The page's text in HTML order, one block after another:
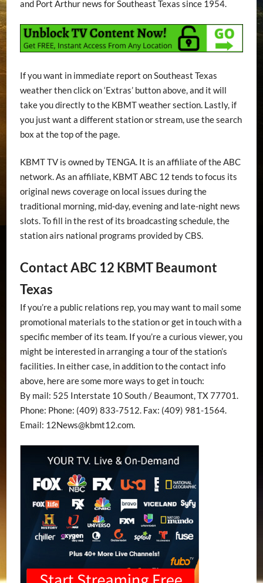
and Port Arthur news for Southeast Texas since 1954.
If you want in immediate report on Southeast Texas
weather then click on ‘Extras’ button above, and it will
take you directly to the KBMT weather section. Lastly, if
you just want a different station or stream, use the search
box at the top of the page.
KBMT TV is owned by TENGA. It is an affiliate of the ABC
network. As an affiliate, KBMT ABC 12 tends to focus its
original news coverage on local issues during the
traditional morning, mid-day, evening and late-night news
slots. To fill in the rest of its broadcasting schedule, the
station airs national programs provided by CBS.
Contact ABC 12 KBMT Beaumont
Texas
If you’re a public relations rep, you may want to mail some
promotional materials to the station or get in touch with a
specific member of its team. If you’re a curious viewer, you
might be interested in arranging a tour of the station’s
facilities. In either case, in addition to the contact info
above, here are some more ways to get in touch:
By mail: 525 Interstate 10 South / Beaumont, TX 77701.
Phone: Phone: (409) 833-7512. Fax: (409) 981-1564.
Email: 12News@kbmt12.com.